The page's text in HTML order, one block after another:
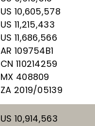
US 10,605,578
US 11,215,433
US 11,686,566
AR 109754B1
CN 110214259
MX 408809
ZA 2019/05139
US 10,914,563